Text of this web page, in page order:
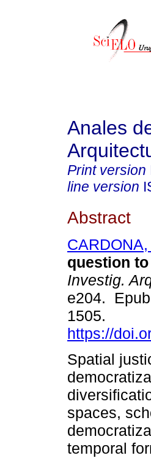
Anales
Print version
line version
Abstract
question
Investig.
e204.
1505.
https://
Spatial
spaces,
temporal